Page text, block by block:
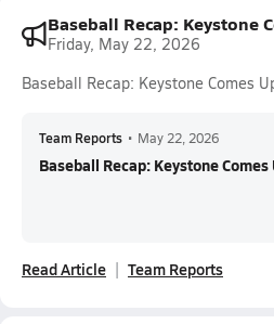
Baseball Recap: Keystone
Friday, May 22, 2026
Baseball Recap: Keystone Comes
Team Reports • May 22, 2026
Baseball Recap: Keystone Comes
Read Article Team Reports